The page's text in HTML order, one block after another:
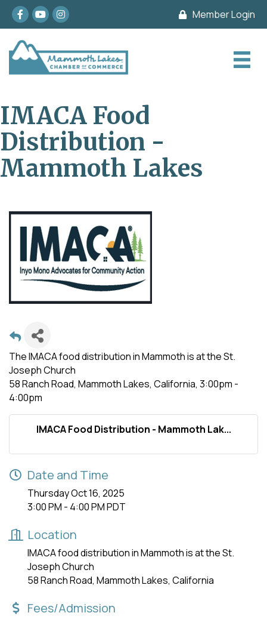
Facebook
youtubeInstagram Member Login
IMACA Food
Distribution -
Mammoth Lakes
The IMACA food distribution in Mammoth is at the St.
Joseph Church
58 Ranch Road, Mammoth Lakes, California, 3:00pm -
4:00pm
IMACA Food Distribution - Mammoth Lak...
Date and Time
Thursday Oct 16, 2025
3:00 PM - 4:00 PM PDT
Location
IMACA food distribution in Mammoth is at the St.
Joseph Church
58 Ranch Road, Mammoth Lakes, California
Fees/Admission